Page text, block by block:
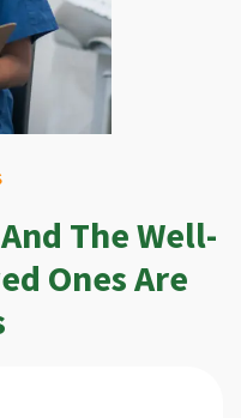
The Well-
Ones Are